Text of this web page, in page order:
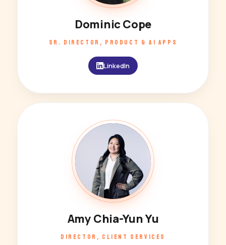
Dominic Cope
SR. DIRECTOR, PRODUCT & AI APPS
LinkedIn
AY
Amy Chia-Yun Yu
DIRECTOR, CLIENT SERVICES